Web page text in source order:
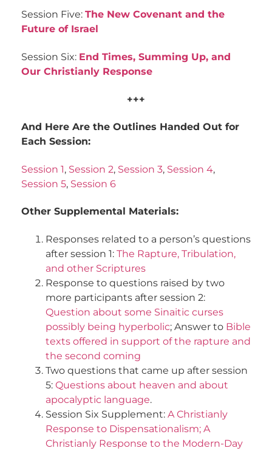
Session Five: The New Covenant and the
Future of Israel
Session Six: End Times, Summing Up, and
Our Christianly Response
+++
And Here Are the Outlines Handed Out for
Each Session:
Session 1, Session 2, Session 3, Session 4,
Session 5, Session 6
Other Supplemental Materials:
Responses related to a person’s questions
after session 1: The Rapture, Tribulation,
and other Scriptures
Response to questions raised by two
more participants after session 2:
Question about some Sinaitic curses
possibly being hyperbolic; Answer to Bible
texts offered in support of the rapture and
the second coming
Two questions that came up after session
5: Questions about heaven and about
apocalyptic language.
Session Six Supplement: A Christianly
Response to Dispensationalism; A
Christianly Response to the Modern-Day